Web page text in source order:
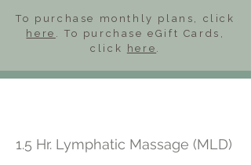
To purchase monthly plans, click
here . To purchase eGift Cards,
click
here .
1.5 Hr. Lymphatic Massage (MLD)